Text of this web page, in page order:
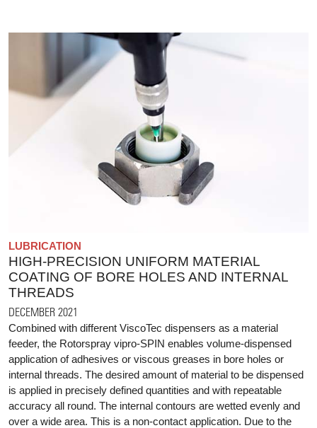
LUBRICATION
HIGH-PRECISION UNIFORM MATERIAL
COATING OF BORE HOLES AND INTERNAL
THREADS
DECEMBER 2021
Combined with different ViscoTec dispensers as a material
feeder, the Rotorspray vipro-SPIN enables volume-dispensed
application of adhesives or viscous greases in bore holes or
internal threads. The desired amount of material to be dispensed
is applied in precisely defined quantities and with repeatable
accuracy all round. The internal contours are wetted evenly and
over a wide area. This is a non-contact application. Due to the